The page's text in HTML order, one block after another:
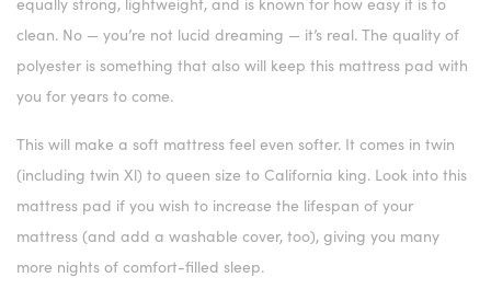
clean. No — you’re not lucid dreaming — it’s real. The quality of
polyester is something that also will keep this mattress pad with
you for years to come.
This will make a soft mattress feel even softer. It comes in twin
(including twin Xl) to queen size to California king. Look into this
mattress pad if you wish to increase the lifespan of your
mattress (and add a washable cover, too), giving you many
more nights of comfort-filled sleep.